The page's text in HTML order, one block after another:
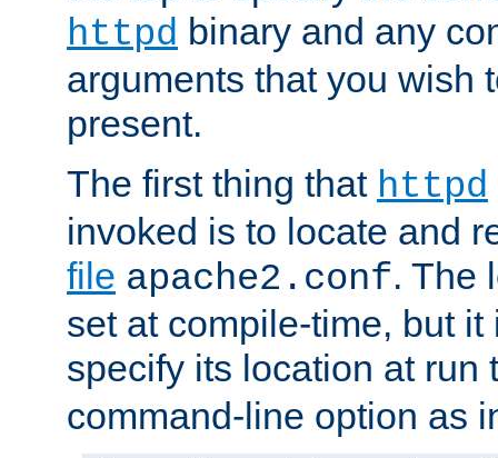
httpd binary and any
arguments that you wish
present.
The first thing that httpd
invoked is to locate and
file apache2.conf. The
set at compile-time, but
specify its location at
command-line option as